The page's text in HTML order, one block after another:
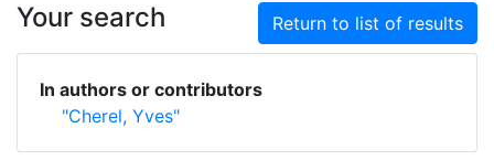
Your search Return to list of results
In authors or contributors
"Cherel, Yves"